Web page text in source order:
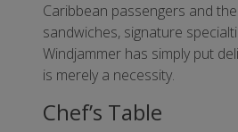
Caribbean passengers and
sandwiches, signature
Windjammer has simply put
is merely a necessity.
Chef’s Table